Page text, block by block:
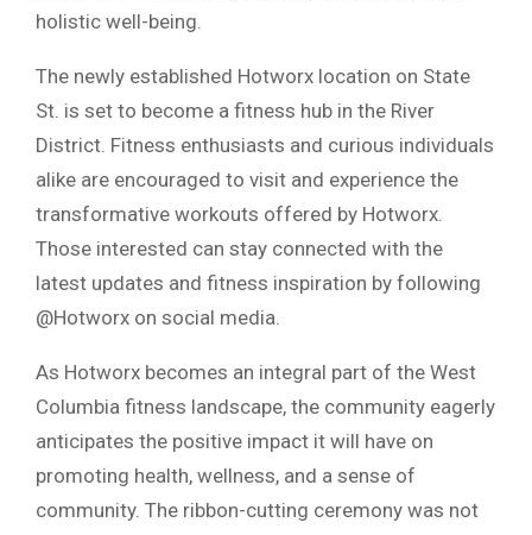
holistic well-being.
The newly established Hotworx location on State
St. is set to become a fitness hub in the River
District. Fitness enthusiasts and curious individuals
alike are encouraged to visit and experience the
transformative workouts offered by Hotworx.
Those interested can stay connected with the
latest updates and fitness inspiration by following
@Hotworx on social media.
As Hotworx becomes an integral part of the West
Columbia fitness landscape, the community eagerly
anticipates the positive impact it will have on
promoting health, wellness, and a sense of
community. The ribbon-cutting ceremony was not